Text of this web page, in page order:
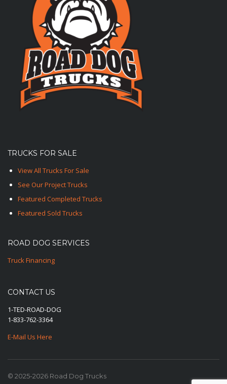
TRUCKS FOR SALE
View All Trucks For Sale
See Our Project Trucks
Featured Completed Trucks
Featured Sold Trucks
ROAD DOG SERVICES
Truck Financing
CONTACT US
1-TED-ROAD-DOG
1-833-762-3364
E-Mail Us Here
© 2025-2026 Road Dog Trucks